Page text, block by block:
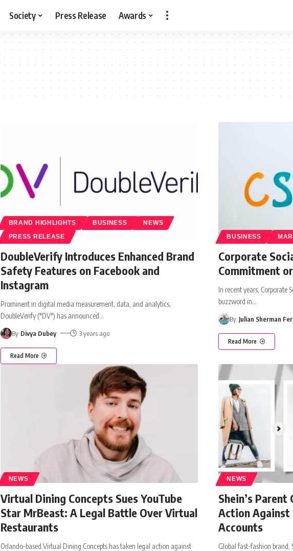
Society Press Release Awards
BRAND HIGHLIGHTS BUSINESS NEWS
PRESS RELEASE
DoubleVerify Introduces Enhanced Brand
Safety Features on Facebook and
Instagram
Prominent in digital media measurement, data, and analytics,
DoubleVerify ("DV") has announced…
By Divya Dubey 3 years ago
Read More
BUSINESS
Corporate
Commitment
In recent years, Corporate
buzzword in…
By Julian Sherman
Read More
NEWS
Virtual Dining Concepts Sues YouTube
Star MrBeast: A Legal Battle Over Virtual
Restaurants
Orlando-based Virtual Dining Concepts has taken legal action against
NEWS
Shein’s Parent
Action
Accounts
Global fast-fashion